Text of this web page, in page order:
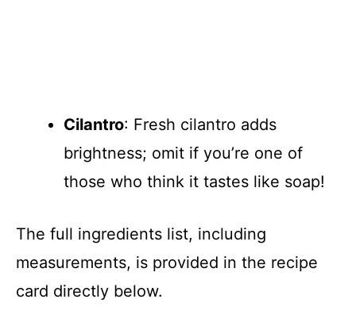
Cilantro: Fresh cilantro adds
brightness; omit if you’re one of
those who think it tastes like soap!
The full ingredients list, including
measurements, is provided in the recipe
card directly below.